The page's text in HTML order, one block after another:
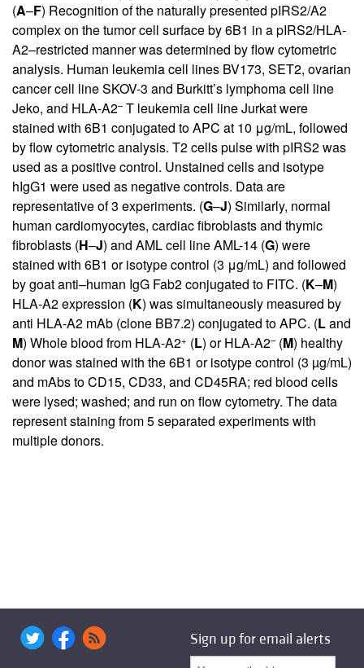
(A–F) Recognition of the naturally presented pIRS2/A2
complex on the tumor cell surface by 6B1 in a pIRS2/HLA-
A2–restricted manner was determined by flow cytometric
analysis. Human leukemia cell lines BV173, SET2, ovarian
cancer cell line SKOV-3 and Burkitt’s lymphoma cell line
Jeko, and HLA-A2–T leukemia cell line Jurkat were
stained with 6B1 conjugated to APC at 10 μg/mL, followed
by flow cytometric analysis. T2 cells pulse with pIRS2 was
used as a positive control. Unstained cells and isotype
hIgG1 were used as negative controls. Data are
representative of 3 experiments. (G–J) Similarly, normal
human cardiomyocytes, cardiac fibroblasts and thymic
fibroblasts (H–J) and AML cell line AML-14 (G) were
stained with 6B1 or isotype control (3 μg/mL) and followed
by goat anti–human IgG Fab2 conjugated to FITC. (K–M)
HLA-A2 expression (K) was simultaneously measured by
anti HLA-A2 mAb (clone BB7.2) conjugated to APC. (Land
M) Whole blood from HLA-A2+ (L) or HLA-A2–(M) healthy
donor was stained with the 6B1 or isotype control (3 µg/mL)
and mAbs to CD15, CD33, and CD45RA; red blood cells
were lysed; washed; and run on flow cytometry. The data
represent staining from 5 separated experiments with
multiple donors.
Sign up for email alerts